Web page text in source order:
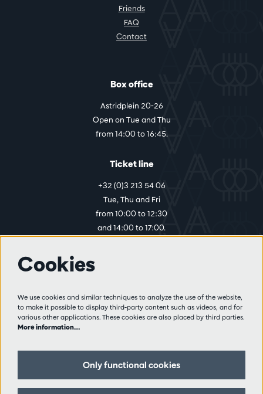
Friends
FAQ
Contact
Box office
Astridplein 20-26
Open on Tue and Thu
from 14:00 to 16:45.
Ticket line
+32 (0)3 213 54 06
Tue, Thu and Fri
from 10:00 to 12:30
and 14:00 to 17:00.
Visitor rules
Privacy
Partners
Cookies
We use cookies and similar techniques to analyze the use of the website,
to make it possible to display third-party content such as videos, and for
various other applications. These cookies are also placed by third parties.
More information…
Only functional cookies